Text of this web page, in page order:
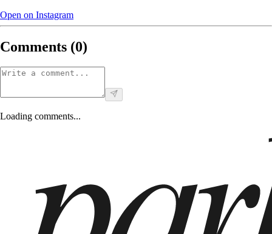
Open on Instagram
Comments (0)
Loading comments...